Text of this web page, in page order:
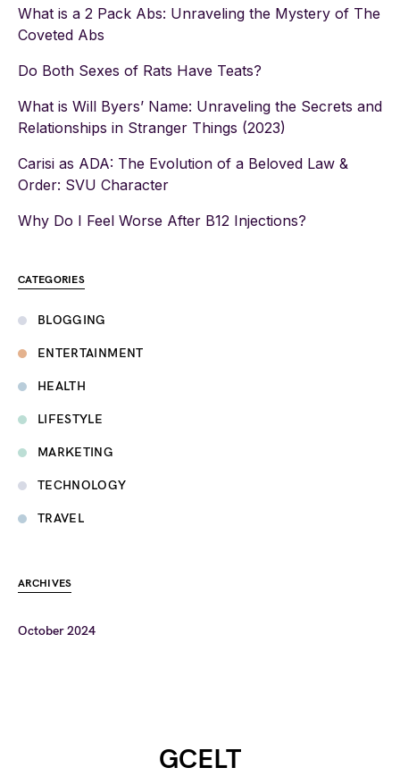
What is a 2 Pack Abs: Unraveling the Mystery of The
Coveted Abs
Do Both Sexes of Rats Have Teats?
What is Will Byers’ Name: Unraveling the Secrets and
Relationships in Stranger Things (2023)
Carisi as ADA: The Evolution of a Beloved Law &
Order: SVU Character
Why Do I Feel Worse After B12 Injections?
CATEGORIES
BLOGGING
ENTERTAINMENT
HEALTH
LIFESTYLE
MARKETING
TECHNOLOGY
TRAVEL
ARCHIVES
October 2024
GCELT